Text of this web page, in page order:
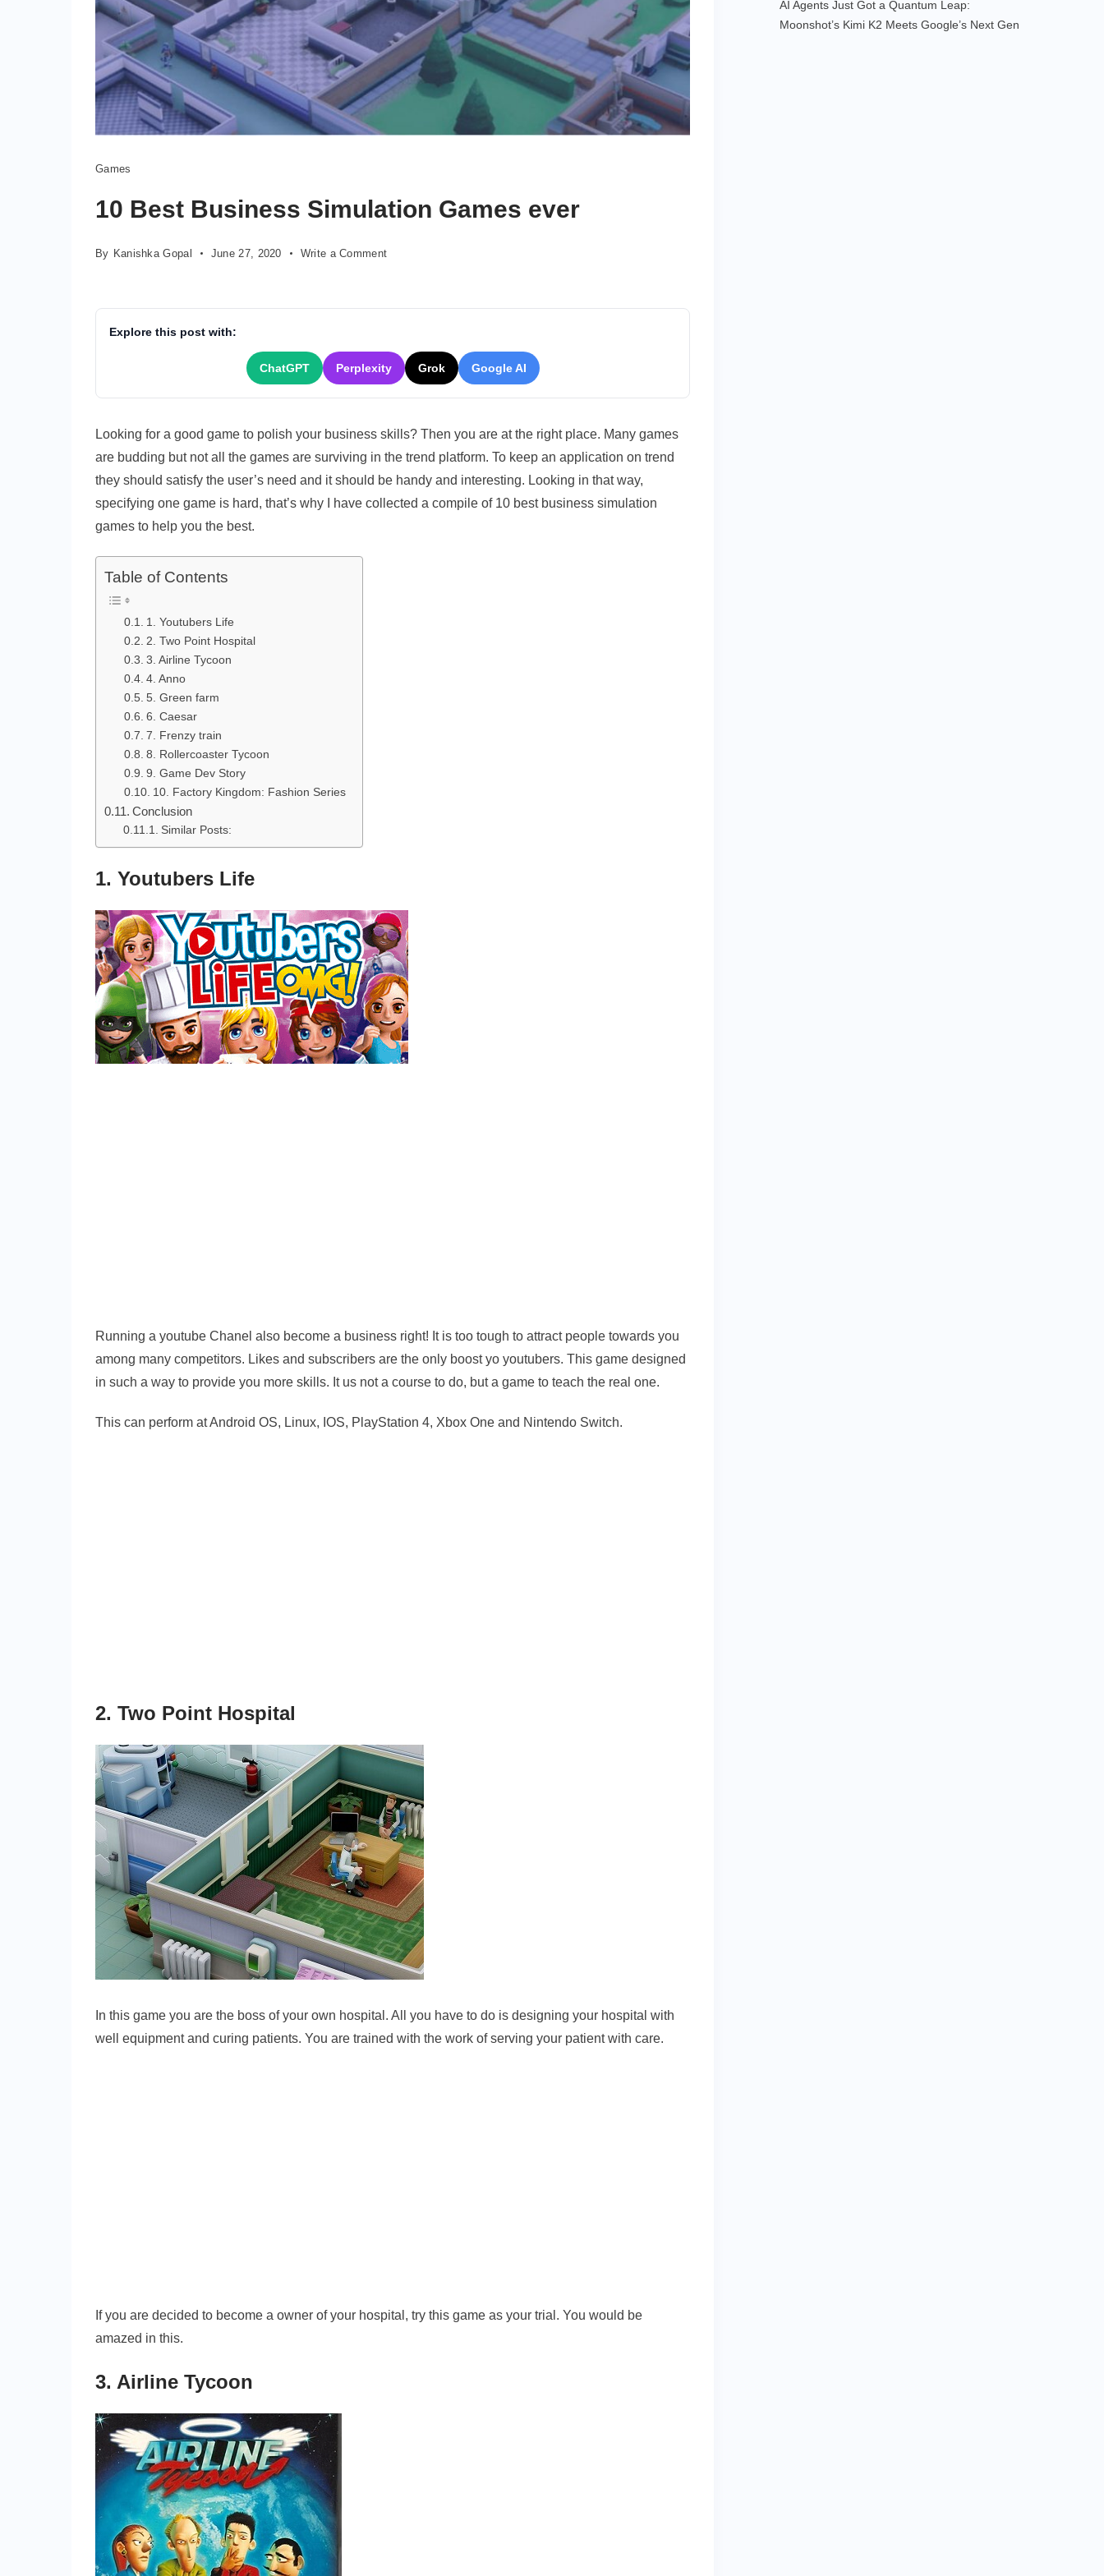
Games
10 Best Business Simulation Games ever
By Kanishka Gopal June 27, 2020 Write a Commenton
Business
ever
Explore this post with:
ChatGPT Perplexity Grok Google AI
Looking for a good game to polish your business skills? Then you are at the right place. Many games
are budding but not all the games are surviving in the trend platform. To keep an application on trend
they should satisfy the user’s need and it should be handy and interesting. Looking in that way,
specifying one game is hard, that’s why I have collected a compile of 10 best business simulation
games to help you the best.
Table of Contents
1. Youtubers Life
2. Two Point Hospital
3. Airline Tycoon
4. Anno
5. Green farm
6. Caesar
7. Frenzy train
8. Rollercoaster Tycoon
9. Game Dev Story
10. Factory Kingdom: Fashion Series
Conclusion
Similar Posts:
1. Youtubers Life
Running a youtube Chanel also become a business right! It is too tough to attract people towards you
among many competitors. Likes and subscribers are the only boost yo youtubers. This game designed
in such a way to provide you more skills. It us not a course to do, but a game to teach the real one.
This can perform at Android OS, Linux, IOS, PlayStation 4, Xbox One and Nintendo Switch.
2. Two Point Hospital
In this game you are the boss of your own hospital. All you have to do is designing your hospital with
well equipment and curing patients. You are trained with the work of serving your patient with care.
If you are decided to become a owner of your hospital, try this game as your trial. You would be
amazed in this.
3. Airline Tycoon
AI Agents Just Got a Quantum Leap:
Moonshot’s Kimi K2 Meets Google’s Next Gen